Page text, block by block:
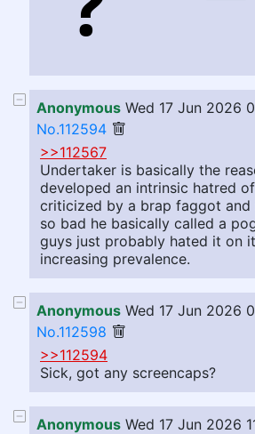
Anonymous Wed 17 Jun 2026
No.112594
>>112567
Undertaker is basically the
developed an intrinsic hatred
criticized by a brap faggot and
so bad he basically called a
guys just probably hated it on
increasing prevalence.
Anonymous Wed 17 Jun 2026
No.112598
>>112594
Sick, got any screencaps?
Anonymous Wed 17 Jun 2026